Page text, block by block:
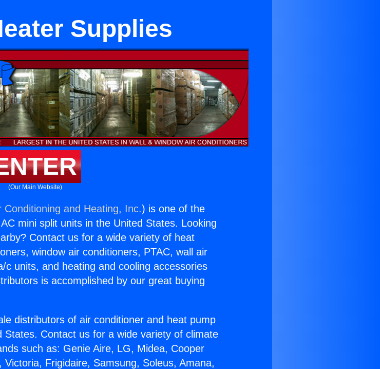
Supplies
(Our Main Website)
Conditioning and Heating, Inc.) is one of the
mini split units in the United States. Looking
Contact us for a wide variety of heat
window air conditioners, PTAC, wall air
c units, and heating and cooling accessories
is accomplished by our great buying
distributors of air conditioner and heat pump
Contact us for a wide variety of climate
such as: Genie Aire, LG, Midea, Cooper
Frigidaire, Samsung, Soleus, Amana,